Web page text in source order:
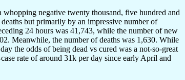
negative twenty thousand, five hundred and
but primarily by an impressive number of
24 hours was 41,743, while the number of new
Meanwhile, the number of deaths was 1,630. While
the odds of being dead vs cured was a not-so-great
rate of around 31k per day since early April and